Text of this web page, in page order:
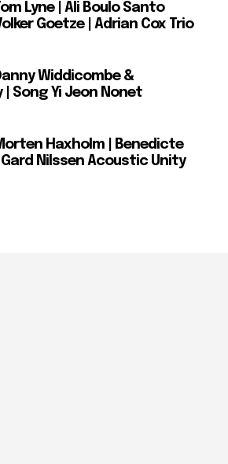
Lyne | Ali Boulo Santo
Goetze | Adrian Cox Trio
Widdicombe &
Song Yi Jeon Nonet
Haxholm | Benedicte
Nilssen Acoustic Unity